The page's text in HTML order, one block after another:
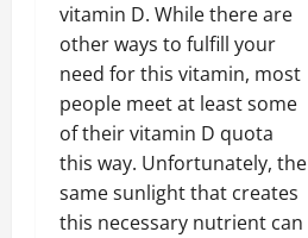
vitamin D. While there are
other ways to fulfill your
need for this vitamin, most
people meet at least some
of their vitamin D quota
this way. Unfortunately, the
same sunlight that creates
this necessary nutrient can